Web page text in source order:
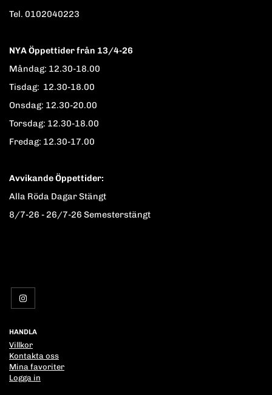
Tel. 0102040223
NYA Öppettider från 13/4-26
Måndag: 12.30-18.00
Tisdag: 12.30-18.00
Onsdag: 12.30-20.00
Torsdag: 12.30-18.00
Fredag: 12.30-17.00
Avvikande Öppettider:
Alla Röda Dagar Stängt
8/7-26 - 26/7-26 Semesterstängt
HANDLA
Villkor
Kontakta oss
Mina favoriter
Logga in